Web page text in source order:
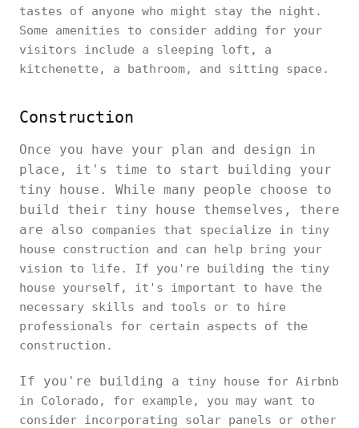
tastes of anyone who might stay the night.
Some amenities to consider adding for your
visitors include a sleeping loft, a
kitchenette, a bathroom, and sitting space.
Construction
Once you have your plan and design in
place, it's time to start building your
tiny house. While many people choose to
build their tiny house themselves, there
are also companies that specialize in tiny
house construction and can help bring your
vision to life. If you're building the tiny
house yourself, it's important to have the
necessary skills and tools or to hire
professionals for certain aspects of the
construction.
If you're building a tiny house for Airbnb
in Colorado, for example, you may want to
consider incorporating solar panels or other